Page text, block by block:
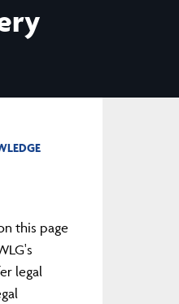
this page
legal